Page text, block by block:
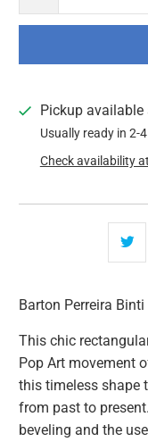
Pickup available
Usually ready in 2-
Check availability
Barton Perreira
This chic
Pop Art movement
this timeless shape
from past to
beveling and the